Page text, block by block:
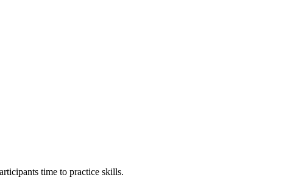
time to practice skills.